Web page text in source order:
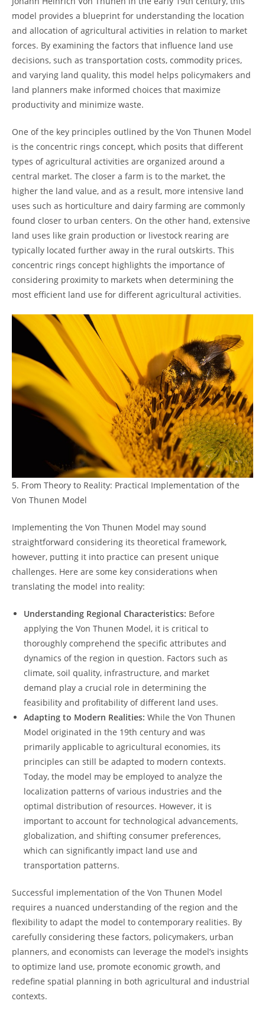
model⁤ provides a blueprint⁣ for understanding the location
and allocation of ‍agricultural activities in relation to market⁢
forces. By examining ​the factors that ⁣influence land use
⁣decisions, ⁣such as ‍transportation 𝅺costs, commodity ⁤prices,
and varying land quality, this model ‍helps policymakers and
land‍ planners ⁣ make informed𝅺 choices⁢ that maximize
productivity‍ and ‍minimize waste.
One​ of ⁤the ​key𝅺 principles outlined by the ​Von Thunen⁤ Model
is⁤ the concentric rings ​concept, which posits that​ different
⁢types ⁤of ‍agricultural⁣ activities𝅺 are organized around a
central market. The closer a farm ⁤is to the market,‍ the
higher the land value, and as a result, more ‍intensive land
uses such ⁢as horticulture and 𝅺dairy farming are commonly‍
found ​closer to urban centers.⁤ On the other hand, extensive
land uses like grain production or livestock ⁢rearing‍ are
typically located ⁢further away in the⁣ rural outskirts. This
concentric rings ‌concept highlights ⁣the 𝅺importance of
considering proximity to markets when determining‍ the‍
most efficient⁤ land use for⁢ different agricultural activities.
5. ⁤From Theory ‌to Reality: Practical Implementation𝅺 of​ the⁢
Von𝅺 Thunen​ Model
Implementing ⁣the Von ‌Thunen Model ⁢may sound
straightforward ⁤considering its​ theoretical framework,
however, putting ‌it into practice can present‌ unique
challenges. Here are some‍ key 𝅺considerations when⁢
translating ‌the model into reality:
Understanding Regional Characteristics: Before𝅺
applying‍ the ⁢Von Thunen Model, it is critical to⁢
thoroughly ​comprehend the⁢ specific ‌attributes‌ and
dynamics of the region in question. Factors such as
‌climate, soil quality, infrastructure, 𝅺and⁤ market
demand ​play ‍a ⁣crucial role in determining 𝅺the
feasibility and profitability𝅺 of ‌different land uses.
Adapting to Modern Realities: While the Von ​Thunen⁣
Model⁢ originated in ‌the‌ 19th century ⁢and was⁢
primarily applicable to agricultural economies, its
𝅺principles can ​still‍ be adapted ⁣to‍ modern ​contexts.
⁤Today, the ⁢model ‌may be employed ⁤to analyze ​the⁣
localization ‌patterns of ‌various industries and the
optimal distribution of ‌resources. However,⁤ it 𝅺is
𝅺important ‍to account ⁣for technological advancements,
globalization, and‍ shifting 𝅺consumer𝅺 preferences,
⁤which can significantly impact land use ‍and
transportation patterns.
Successful implementation of the Von ⁤Thunen Model⁣
requires a nuanced understanding of 𝅺the region and the
flexibility ⁣to𝅺 adapt the model to ⁢contemporary realities. By
carefully⁣ considering these factors,​ policymakers, ⁢urban𝅺
planners, and economists can leverage the model’s insights
to optimize ⁤land use, promote economic𝅺 growth, and
redefine spatial planning ‌in both ‌agricultural and ⁣industrial
contexts.